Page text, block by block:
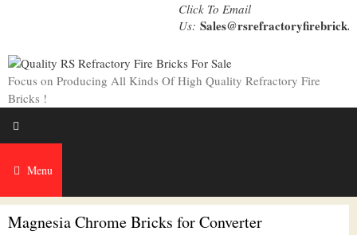
Click To Email
Us:
Focus on Producing All Kinds Of High Quality Refractory Fire
Bricks !
Menu
Magnesia Chrome Bricks for Converter